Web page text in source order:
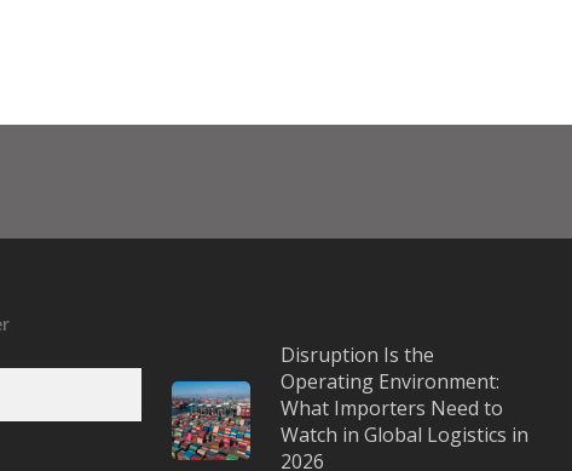
Disruption Is the
Operating Environment:
What Importers Need to
Watch in Global Logistics in
2026